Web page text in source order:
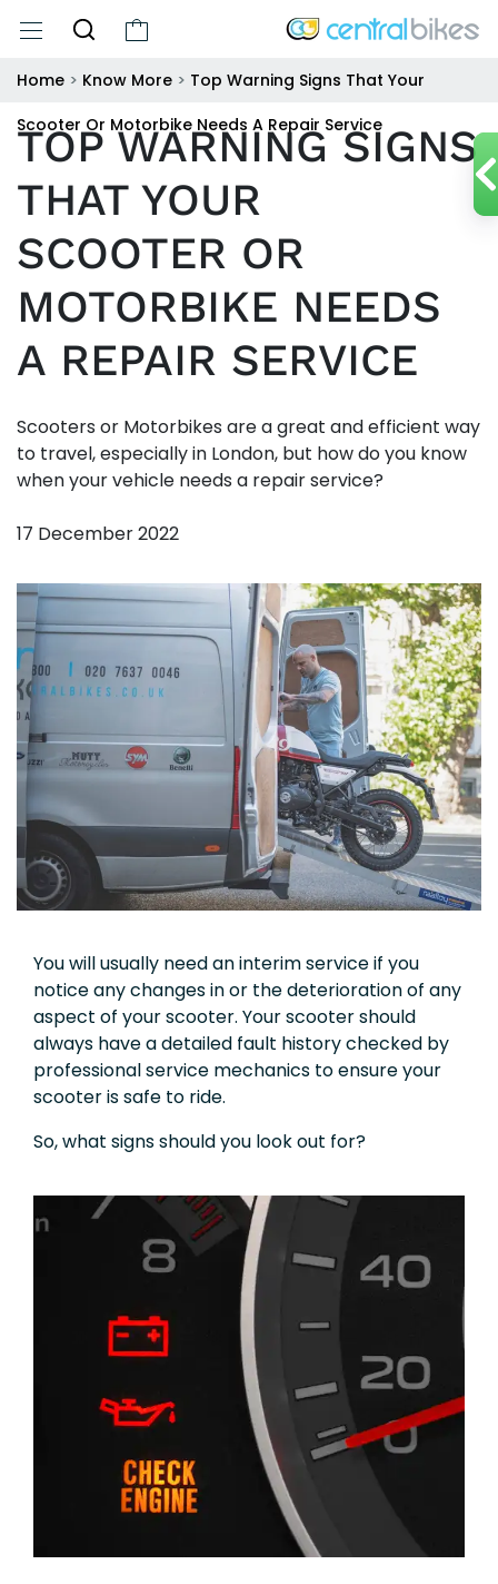
Home > Know More > Top Warning Signs That Your
Scooter Or Motorbike Needs A Repair Service
TOP WARNING SIGNS
THAT YOUR
SCOOTER OR
MOTORBIKE NEEDS
A REPAIR SERVICE
Scooters or Motorbikes are a great and efficient way
to travel, especially in London, but how do you know
when your vehicle needs a repair service?
17 December 2022
You will usually need an interim service if you
notice any changes in or the deterioration of any
aspect of your scooter. Your scooter should
always have a detailed fault history checked by
professional service mechanics to ensure your
scooter is safe to ride.
So, what signs should you look out for?